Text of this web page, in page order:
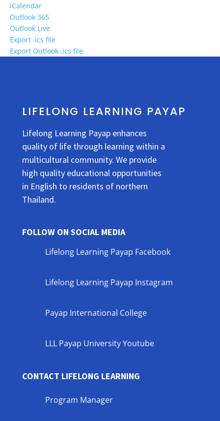
iCalendar
Outlook 365
Outlook Live
Export .ics file
Export Outlook .ics file
LIFELONG LEARNING PAYAP
Lifelong Learning Payap enhances
quality of life through learning within a
multicultural community. We provide
high quality educational opportunities
in English to residents of northern
Thailand.
FOLLOW ON SOCIAL MEDIA
Lifelong Learning Payap Facebook
Lifelong Learning Payap Instagram
Payap International College
LLL Payap University Youtube
CONTACT LIFELONG LEARNING
Program Manager